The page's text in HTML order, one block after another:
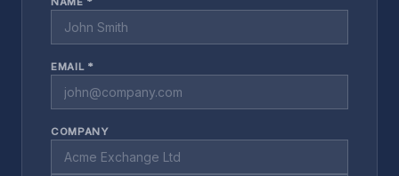
EMAIL *
COMPANY